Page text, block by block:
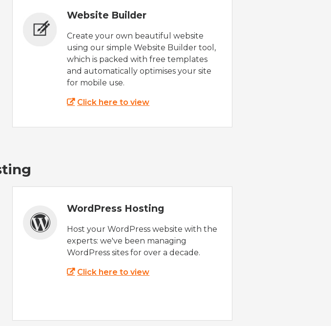
Website Builder
Create your own beautiful website
using our simple Website Builder tool,
which is packed with free templates
and automatically optimises your site
for mobile use.
Click here to view
WordPress Hosting
Host your WordPress website with the
experts: we've been managing
WordPress sites for over a decade.
Click here to view